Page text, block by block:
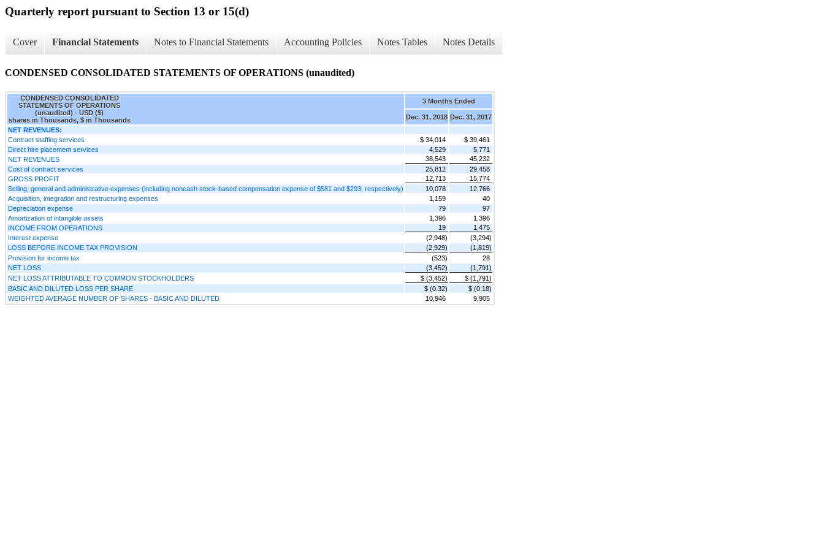
Quarterly report pursuant to Section 13 or 15(d)
Cover Financial Statements Notes to Financial Statements Accounting Policies Notes Tables Notes Details
CONDENSED CONSOLIDATED STATEMENTS OF OPERATIONS (unaudited)
CONDENSED CONSOLIDATED
STATEMENTS OF OPERATIONS
(unaudited) - USD ($)
shares in Thousands, $ in Thousands
3 Months Ended
Dec. 31, 2018 Dec. 31, 2017
NET REVENUES:
Contract staffing services
$ 34,014
$ 39,461
Direct hire placement services
4,529
5,771
NET REVENUES
38,543
45,232
Cost of contract services
25,812
29,458
GROSS PROFIT
12,713
15,774
Selling, general and administrative expenses (including noncash stock-based compensation expense of $581 and $293, respectively)
10,078
12,766
Acquisition, integration and restructuring expenses
1,159
40
Depreciation expense
79
97
Amortization of intangible assets
1,396
1,396
INCOME FROM OPERATIONS
19
1,475
Interest expense
(2,948)
(3,294)
LOSS BEFORE INCOME TAX PROVISION
(2,929)
(1,819)
Provision for income tax
(523)
28
NET LOSS
(3,452)
(1,791)
NET LOSS ATTRIBUTABLE TO COMMON STOCKHOLDERS
$ (3,452)
$ (1,791)
BASIC AND DILUTED LOSS PER SHARE
$ (0.32)
$ (0.18)
WEIGHTED AVERAGE NUMBER OF SHARES - BASIC AND DILUTED
10,946 9,905